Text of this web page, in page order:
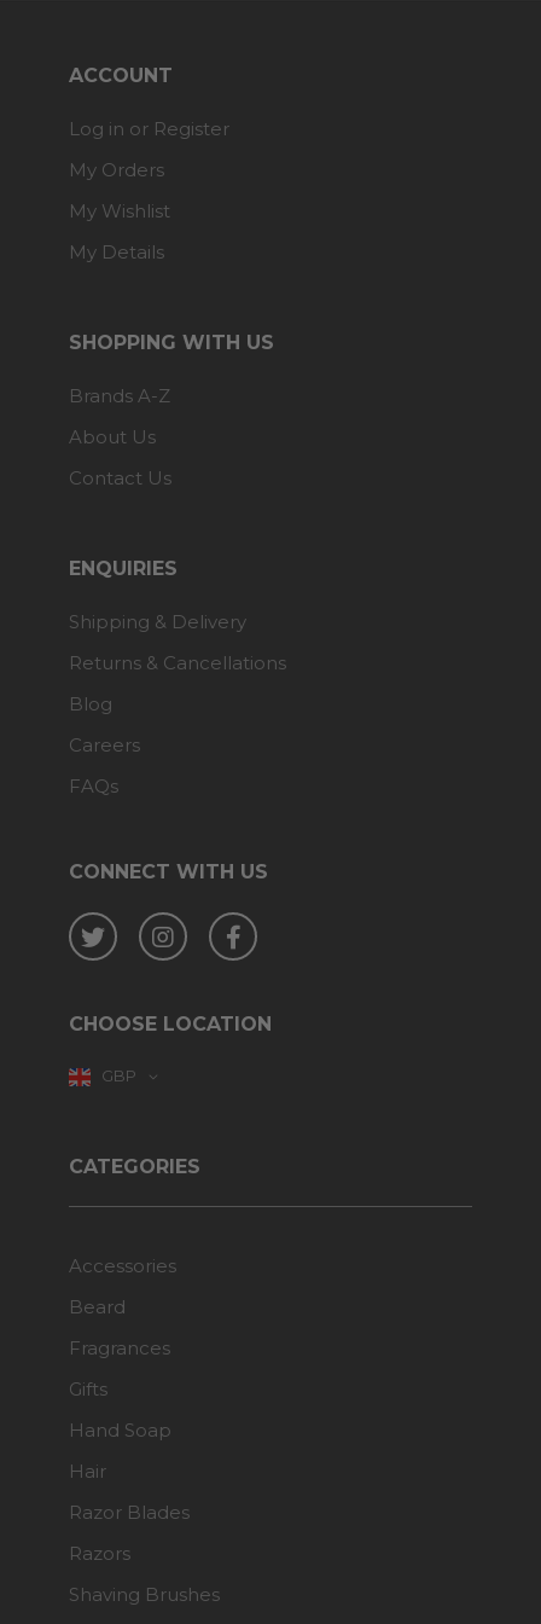
CONNECT WITH US
Twitter InstagramFacebook
CHOOSE LOCATION
GBP
ACCOUNT
Log in or Register
My Orders
My Wishlist
My Details
SHOPPING WITH US
Brands A-Z
About Us
Contact Us
ENQUIRIES
Shipping & Delivery
Returns & Cancellations
Blog
Careers
FAQs
CATEGORIES
Accessories
Beard
Fragrances
Gifts
Hand Soap
Hair
Razor Blades
Razors
Shaving Brushes